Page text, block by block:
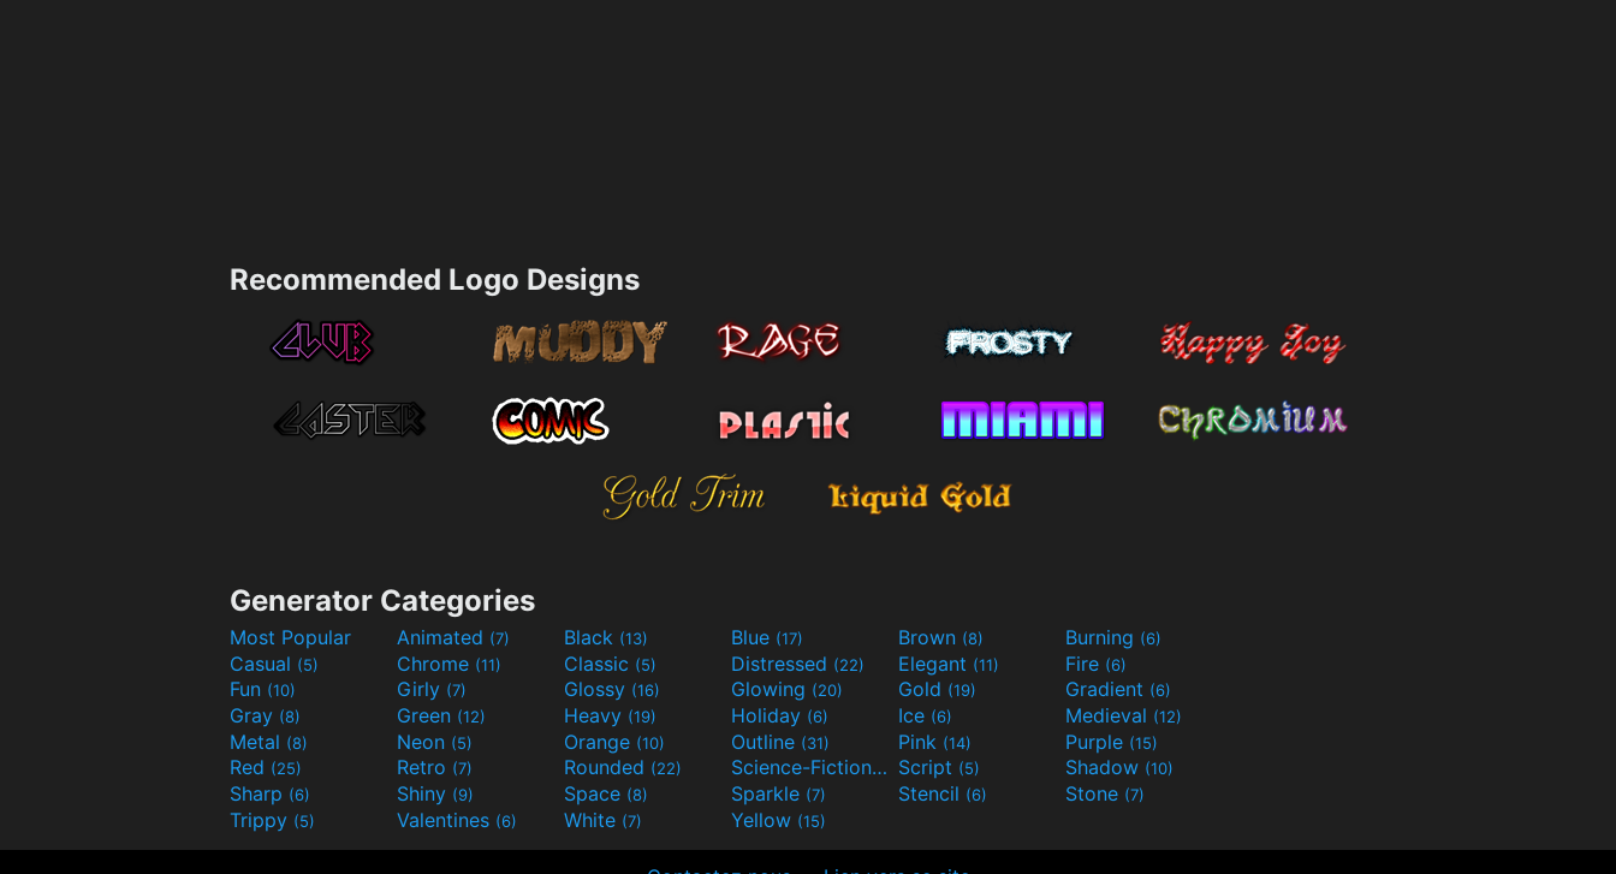
Recommended Logo Designs
Generator Categories
Most Popular Animated (7) Black (13) Blue (17) Brown (8) Burning (6)
Casual (5) Chrome (11) Classic (5) Distressed (22) Elegant (11) Fire (6)
Fun (10) Girly (7) Glossy (16) Glowing (20) Gold (19) Gradient (6)
Gray (8) Green (12) Heavy (19) Holiday (6) Ice (6) Medieval (12)
Metal (8) Neon (5) Orange (10) Outline (31) Pink (14) Purple (15)
Red (25) Retro (7) Rounded (22) Science-Fiction(9) Script (5) Shadow (10)
Sharp (6) Shiny (9) Space (8) Sparkle (7) Stencil (6) Stone (7)
Trippy (5) Valentines (6) White (7) Yellow (15)